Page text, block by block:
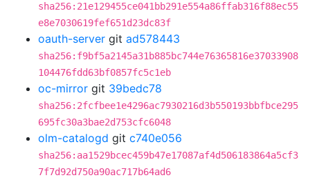
sha256:21e129455ce041bb291e554a86ffab316f88ec55
e8e7030619fef651d23dc83f
oauth-server git ad578443
sha256:f9bf5a2145a31b885bc744e76365816e37033908
104476fdd63bf0857fc5c1eb
oc-mirror git 39bedc78
sha256:2fcfbee1e4296ac7930216d3b550193bbfbce295
695fc30a3bae2d753cfc6048
olm-catalogd git c740e056
sha256:aa1529bcec459b47e17087af4d506183864a5cf3
7f7d92d750a90ac717b64ad6